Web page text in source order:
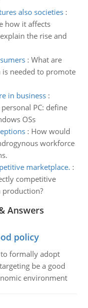
also societies:
how it affects
the rise and
: What are
needed to promote
in business:
PC: define
OSs
: How would
workforce
marketplace. :
competitive
Answers
policy
formally adopt
be a good
environment